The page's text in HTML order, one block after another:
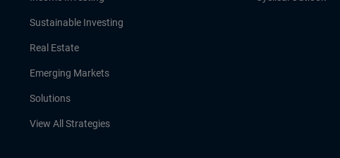
Sustainable Investing
Real Estate
Emerging Markets
Solutions
View All Strategies